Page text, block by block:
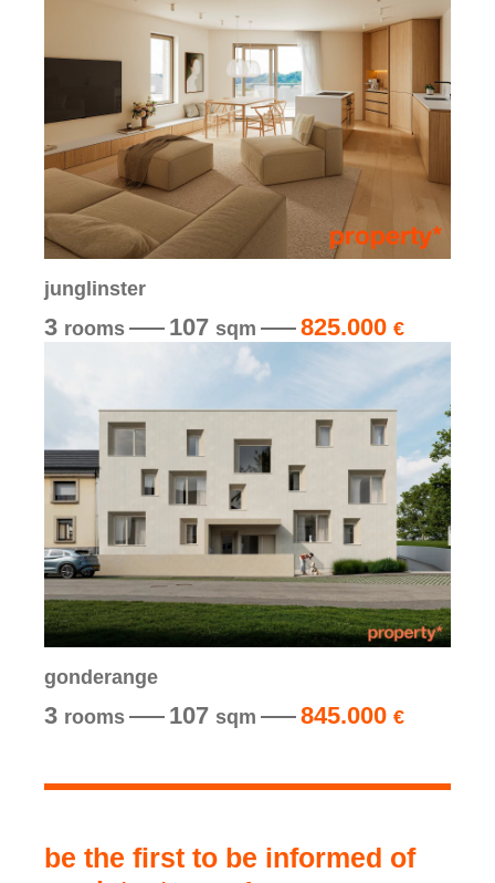
junglinster
3 rooms 107 sqm 825.000 €
gonderange
3 rooms 107 sqm 845.000 €
be the first to be informed of